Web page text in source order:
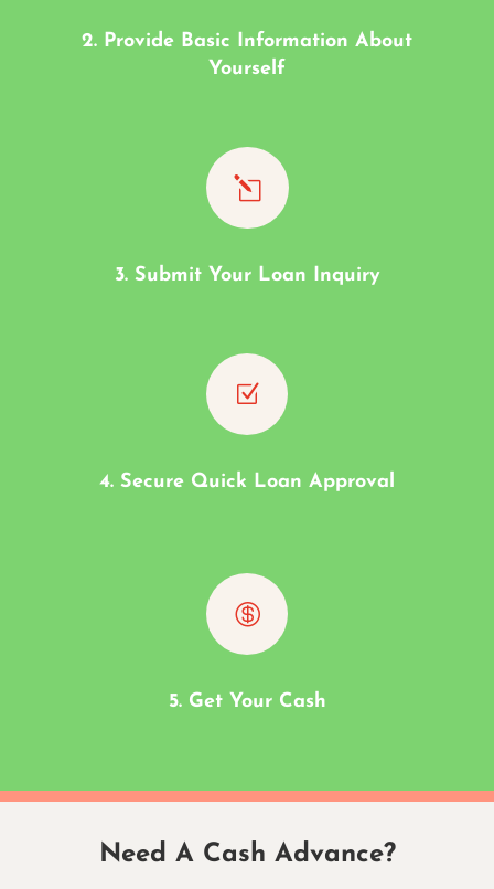
2. Provide Basic Information About
Yourself
l
3. Submit Your Loan Inquiry
Z
4. Secure Quick Loan Approval

5. Get Your Cash
Need A Cash Advance?